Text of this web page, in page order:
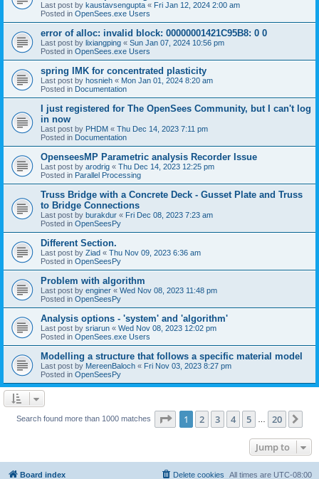
Last post by kaustavsengupta « Fri Jan 12, 2024 2:00 am
Posted in OpenSees.exe Users
error of alloc: invalid block: 00000001421C95B8: 0 0
Last post by lixiangping « Sun Jan 07, 2024 10:56 pm
Posted in OpenSees.exe Users
spring IMK for concentrated plasticity
Last post by hosnieh « Mon Jan 01, 2024 8:20 am
Posted in Documentation
I just registered for The OpenSees Community, but I can't log
in now
Last post by PHDM « Thu Dec 14, 2023 7:11 pm
Posted in Documentation
OpenseesMP Parametric analysis Recorder Issue
Last post by arodrig « Thu Dec 14, 2023 12:25 pm
Posted in Parallel Processing
Truss Bridge with a Concrete Deck - Gusset Plate and Truss
to Bridge Connections
Last post by burakdur « Fri Dec 08, 2023 7:23 am
Posted in OpenSeesPy
Different Section.
Last post by Ziad « Thu Nov 09, 2023 6:36 am
Posted in OpenSeesPy
Problem with algorithm
Last post by enginer « Wed Nov 08, 2023 11:48 pm
Posted in OpenSeesPy
Analysis options - 'system' and 'algorithm'
Last post by sriarun « Wed Nov 08, 2023 12:02 pm
Posted in OpenSees.exe Users
Modelling a structure that follows a specific material model
Last post by MereenBaloch « Fri Nov 03, 2023 8:27 pm
Posted in OpenSeesPy
Search found more than 1000 matches Page 1of 20
1 2 3 4 5 20
Jump to
Board index All times are UTC-08:00
Delete cookies